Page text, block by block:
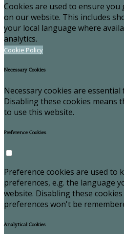
Cookies are used to ensure you
on our website. This includes
your local language where
analytics.
Cookie Policy
Necessary Cookies
Necessary cookies are
Disabling these cookies means
to use this website.
Preference Cookies
Preference cookies are used to
preferences, e.g. the language
website. Disabling these
preferences won't be
Analytical Cookies